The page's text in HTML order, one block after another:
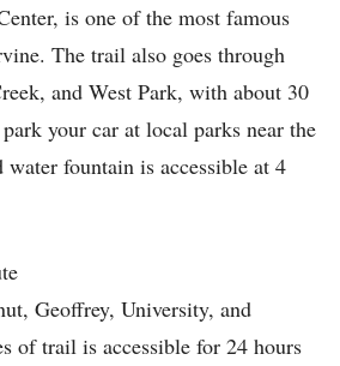
is one of the most famous
The trail also goes through
and West Park, with about 30
your car at local parks near the
fountain is accessible at 4
Geoffrey, University, and
of trail is accessible for 24 hours